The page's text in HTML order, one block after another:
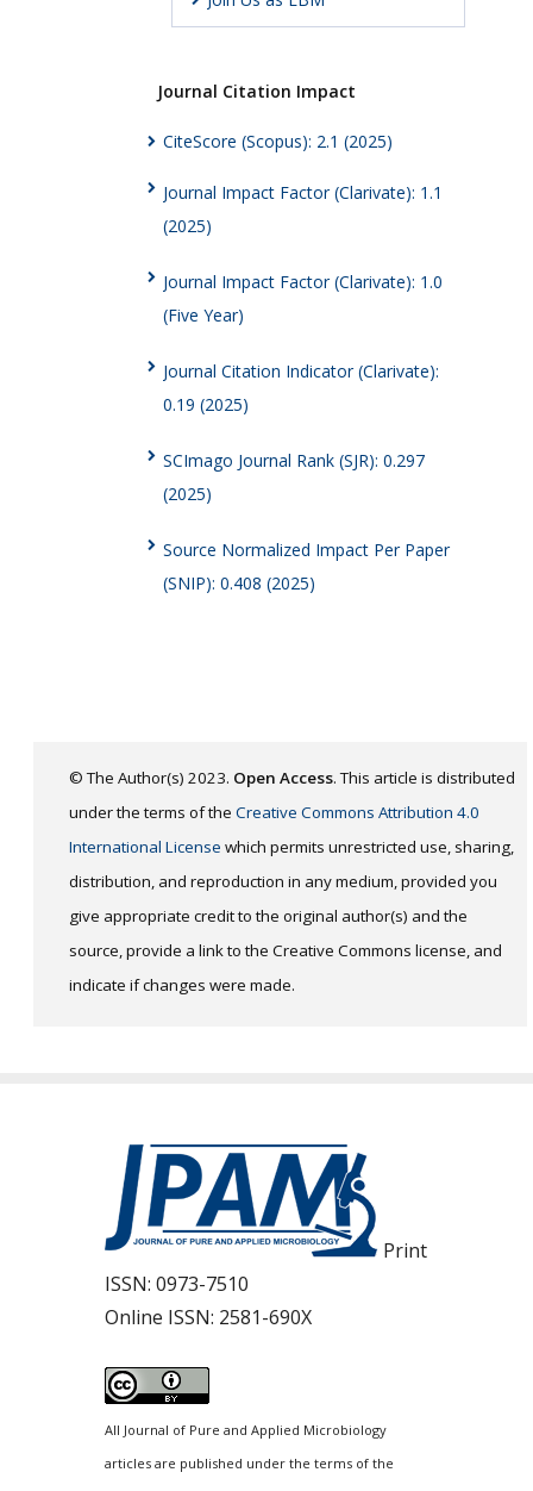
Journal Citation Impact
CiteScore (Scopus): 2.1 (2025)
Journal Impact Factor (Clarivate): 1.1
(2025)
Journal Impact Factor (Clarivate): 1.0
(Five Year)
Journal Citation Indicator (Clarivate):
0.19 (2025)
SCImago Journal Rank (SJR): 0.297
(2025)
Source Normalized Impact Per Paper
(SNIP): 0.408 (2025)
© The Author(s) 2023. Open Access. This article is distributed
under the terms of the Creative Commons Attribution 4.0
International License which permits unrestricted use, sharing,
distribution, and reproduction in any medium, provided you
give appropriate credit to the original author(s) and the
source, provide a link to the Creative Commons license, and
indicate if changes were made.
Print
ISSN: 0973-7510
Online ISSN: 2581-690X
All Journal of Pure and Applied Microbiology
articles are published under the terms of the